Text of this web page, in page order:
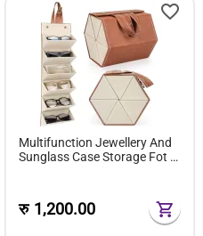
Multifunction Jewellery And
Sunglass Case Storage Fot 6
रु 1,200.00